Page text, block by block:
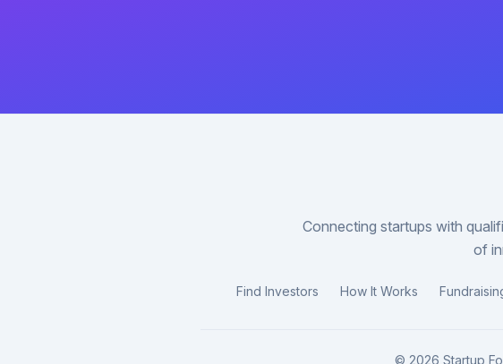
Connecting startups with
of
Find Investors How It Works
© 2026 Startup